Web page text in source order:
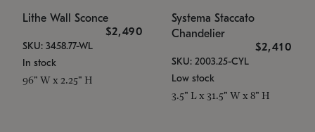
Lithe Wall Sconce
$2,490
SKU: 3458.77-WL
In stock
96" W x 2.25" H
Systema Staccato
Chandelier
$2,410
SKU: 2003.25-CYL
Low stock
3.5" L x 31.5" W x 8" H